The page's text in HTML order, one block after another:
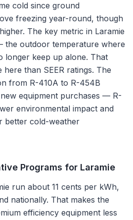
cold since ground
freezing year-round, though
The key metric in Laramie
the outdoor temperature where
longer keep up alone. That
than SEER ratings. The
from R-410A to R-454B
equipment purchases — R-
environmental impact and
better cold-weather
Programs for Laramie
run about 11 cents per kWh,
nationally. That makes the
efficiency equipment less